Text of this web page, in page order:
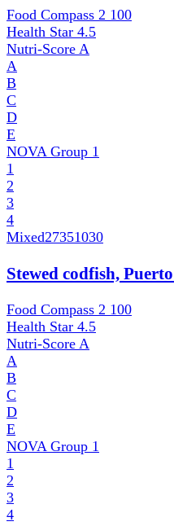
Food Compass 2 100
Health Star 4.5
Nutri-Score A
A
B
C
D
E
NOVA Group 1
1
2
3
4
Mixed27351030
Stewed codfish,
Food Compass 2 100
Health Star 4.5
Nutri-Score A
A
B
C
D
E
NOVA Group 1
1
2
3
4